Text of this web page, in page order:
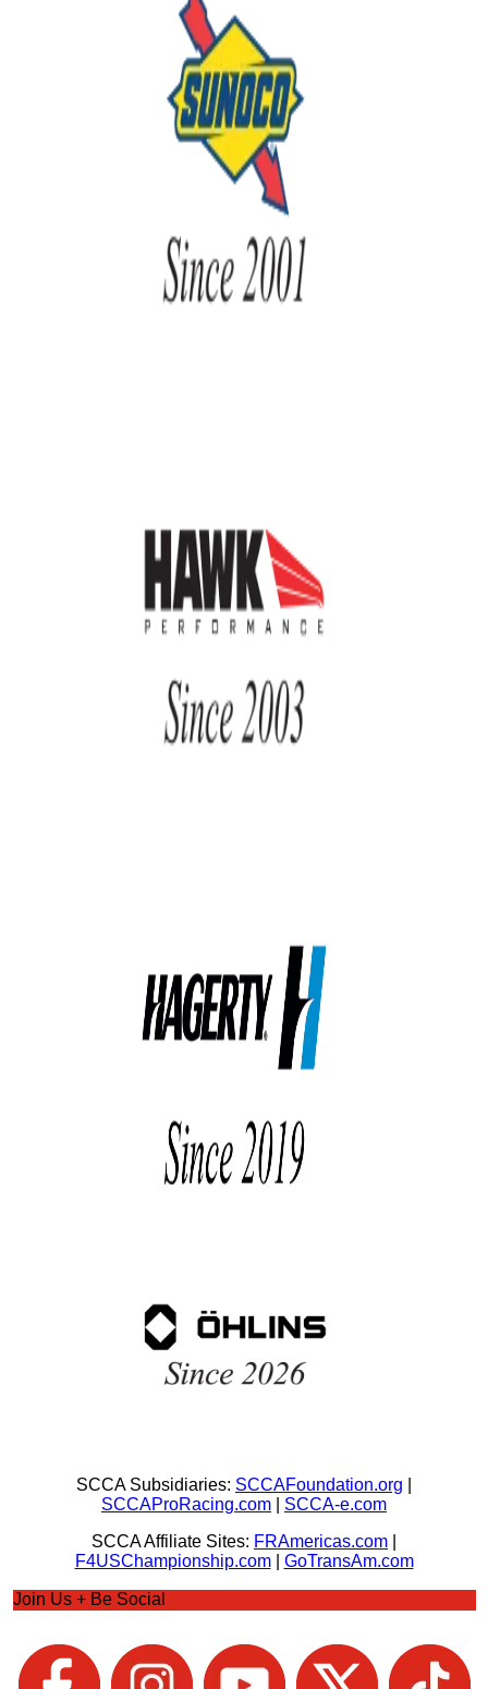
SCCA Subsidiaries: SCCAFoundation.org
SCCAProRacing.com
SCCA-e.com
SCCA Affiliate Sites: FRAmericas.com
F4USChampionship.com| GoTransAm.com
Join Us + Be Social